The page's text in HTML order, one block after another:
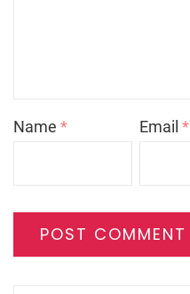
Name * Email*